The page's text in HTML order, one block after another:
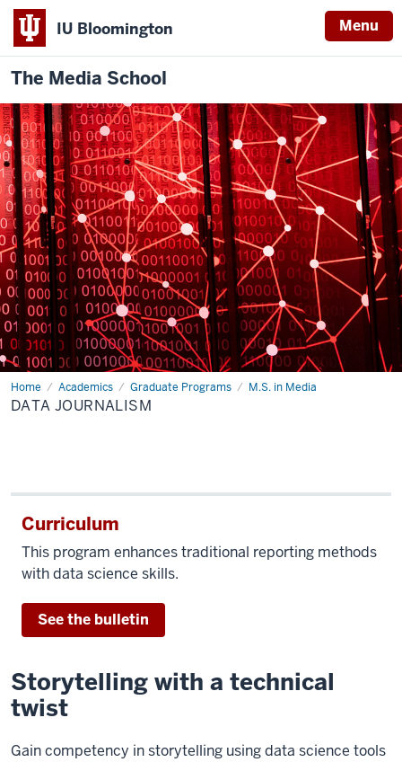
IU Bloomington Menu
The Media School
Home Academics Graduate Programs M.S. in Media
Data
Journalism
DATA JOURNALISM
Curriculum
This program enhances traditional reporting methods
with data science skills.
See the bulletin
Storytelling with a technical
twist
Gain competency in storytelling using data science tools